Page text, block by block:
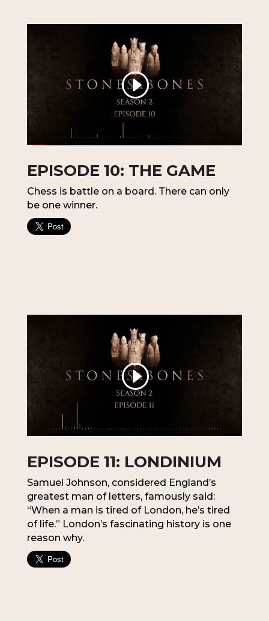
EPISODE 10: THE GAME
Chess is battle on a board. There can only
be one winner.
EPISODE 11: LONDINIUM
Samuel Johnson, considered England’s
greatest man of letters, famously said:
“When a man is tired of London, he’s tired
of life.” London’s fascinating history is one
reason why.